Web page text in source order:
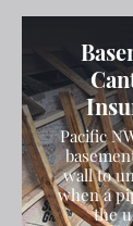
Pacific
wall to
when a
the